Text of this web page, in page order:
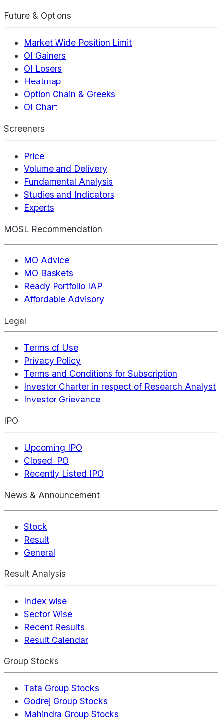
Future & Options
Market Wide Position Limit
OI Gainers
OI Losers
Heatmap
Option Chain & Greeks
OI Chart
Screeners
Price
Volume and Delivery
Fundamental Analysis
Studies and Indicators
Experts
MOSL Recommendation
MO Advice
MO Baskets
Ready Portfolio IAP
Affordable Advisory
Legal
Terms of Use
Privacy Policy
Terms and Conditions for Subscription
Investor Charter in respect of Research Analyst
Investor Grievance
IPO
Upcoming IPO
Closed IPO
Recently Listed IPO
News & Announcement
Stock
Result
General
Result Analysis
Index wise
Sector Wise
Recent Results
Result Calendar
Group Stocks
Tata Group Stocks
Godrej Group Stocks
Mahindra Group Stocks